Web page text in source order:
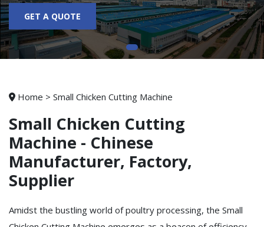
GET A QUOTE
Home >Small Chicken Cutting Machine
Small Chicken Cutting
Machine - Chinese
Manufacturer, Factory,
Supplier
Amidst the bustling world of poultry processing, the Small